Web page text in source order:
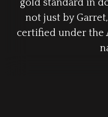
gold standard in
not just by
certified under the